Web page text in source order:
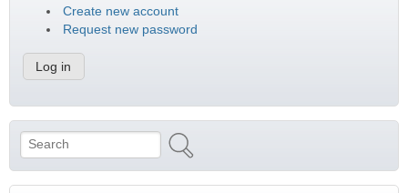
Create new account
Request new password
Search form
Search